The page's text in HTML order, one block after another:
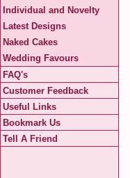
Individual and Novelty
Latest Designs
Naked Cakes
Wedding Favours
FAQ's
Customer Feedback
Useful Links
Bookmark Us
Tell A Friend